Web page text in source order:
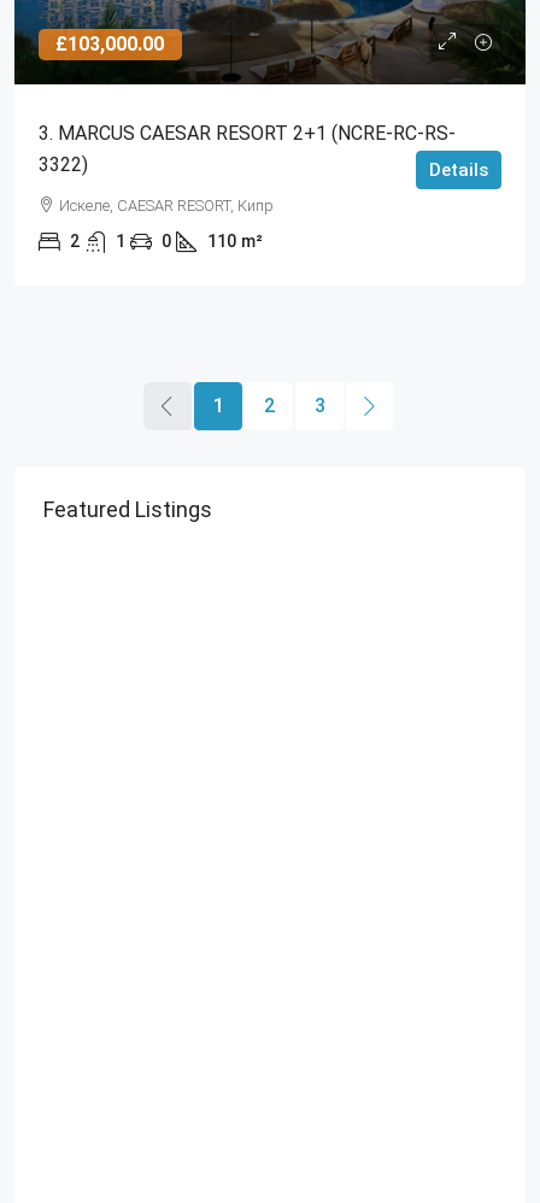
£103,000.00
3. MARCUS CAESAR RESORT 2+1 (NCRE-RC-RS-
3322)
Искеле, CAESAR RESORT, Кипр
2 1 0 110 m²
Details
1 2 3
Featured Listings